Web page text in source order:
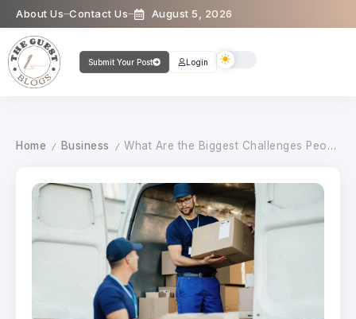
About Us Contact Us August 5, 2026
Submit Your Post Login
Home / Business / What Are the Biggest Challenges People Face During a Move?